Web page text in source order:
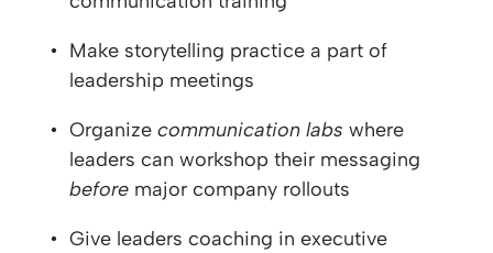
Make storytelling practice a part of
leadership meetings
Organize communication labs where
leaders can workshop their messaging
before major company rollouts
Give leaders coaching in executive